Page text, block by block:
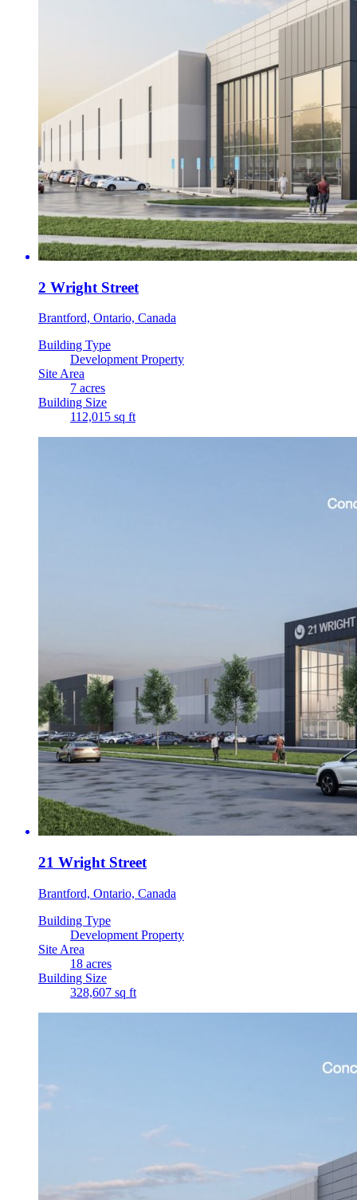
2 Wright Street
Brantford, Ontario, Canada
Building Type
Development Property
Site Area
7 acres
Building Size
112,015 sq ft
21 Wright Street
Brantford, Ontario, Canada
Building Type
Development Property
Site Area
18 acres
Building Size
328,607 sq ft